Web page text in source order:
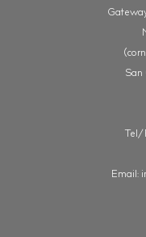
San
Tel/
Email: